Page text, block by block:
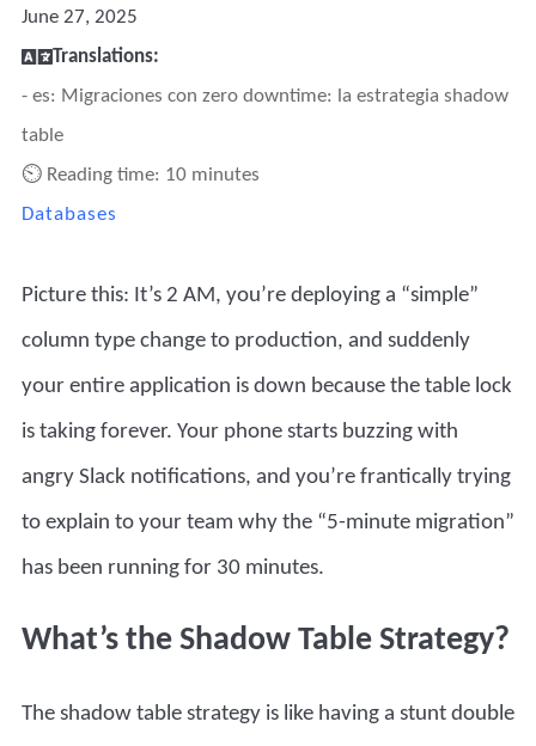
June 27, 2025
Translations:
- es: Migraciones con zero downtime: la estrategia shadow
table
⏲ Reading time: 10 minutes
Databases
Picture this: It’s 2 AM, you’re deploying a “simple”
column type change to production, and suddenly
your entire application is down because the table lock
is taking forever. Your phone starts buzzing with
angry Slack notifications, and you’re frantically trying
to explain to your team why the “5-minute migration”
has been running for 30 minutes.
What’s the Shadow Table Strategy?
The shadow table strategy is like having a stunt double